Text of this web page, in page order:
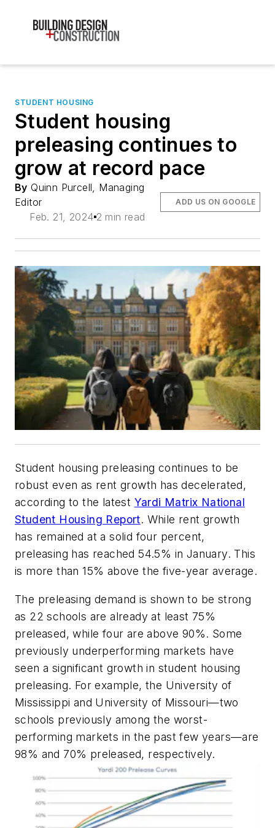
STUDENT HOUSING
Student housing
preleasing continues to
grow at record pace
By Quinn Purcell, Managing
Editor
Feb. 21, 2024 2 min read
ADD US ON GOOGLE
Student housing preleasing continues to be
robust even as rent growth has decelerated,
according to the latest Yardi Matrix National
Student Housing Report. While rent growth
has remained at a solid four percent,
preleasing has reached 54.5% in January. This
is more than 15% above the five-year average.
The preleasing demand is shown to be strong
as 22 schools are already at least 75%
preleased, while four are above 90%. Some
previously underperforming markets have
seen a significant growth in student housing
preleasing. For example, the University of
Mississippi and University of Missouri—two
schools previously among the worst-
performing markets in the past few years—are
98% and 70% preleased, respectively.